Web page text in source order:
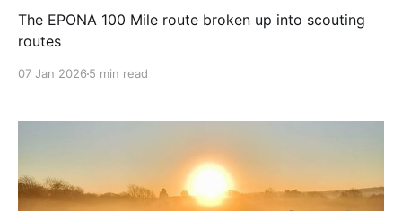
The EPONA 100 Mile route broken up into scouting
routes
07 Jan 2026 5 min read